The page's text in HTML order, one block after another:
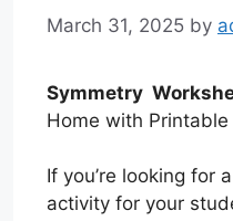
March 31, 2025 by
Symmetry
Home with Printable
If you’re looking for
activity for your